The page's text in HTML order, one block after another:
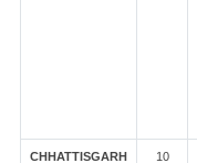
CHHATTISGARH
10